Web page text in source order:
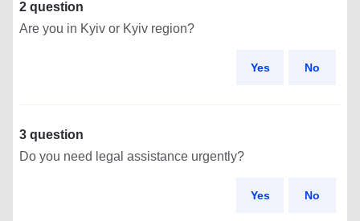
2 question
Are you in Kyiv or Kyiv region?
Yes No
3 question
Do you need legal assistance urgently?
Yes No